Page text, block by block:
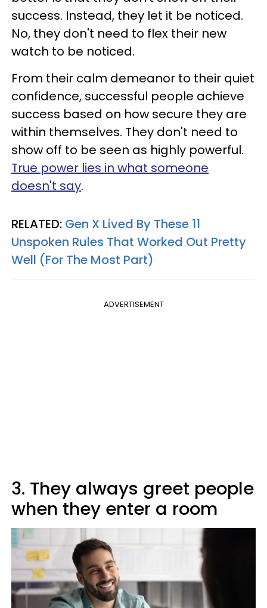
success. Instead, they let it be noticed.
No, they don't need to flex their new
watch to be noticed.
From their calm demeanor to their quiet
confidence, successful people achieve
success based on how secure they are
within themselves. They don't need to
show off to be seen as highly powerful.
True power lies in what someone
doesn't say.
RELATED: Gen X Lived By These 11
Unspoken Rules That Worked Out Pretty
Well (For The Most Part)
ADVERTISEMENT
3. They always greet people
when they enter a room